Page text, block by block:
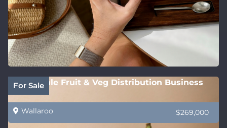
For Sale
Wholesale Fruit & Veg Distribution Business
Wallaroo $269,000